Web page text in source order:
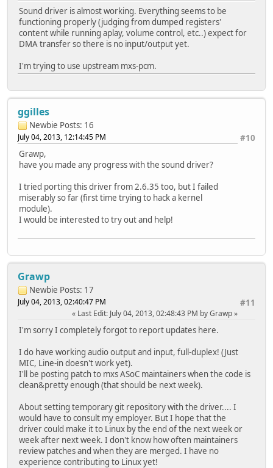
Sound driver is almost working. Everything seems to be
functioning properly (judging from dumped registers'
content while running aplay, volume control, etc..) expect for
DMA transfer so there is no input/output yet.
I'm trying to use upstream mxs-pcm.
ggilles
Newbie Posts: 16
#10
July 04, 2013, 12:14:45 PM
Grawp,
have you made any progress with the sound driver?
I tried porting this driver from 2.6.35 too, but I failed
miserably so far (first time trying to hack a kernel
module).
I would be interested to try out and help!
Grawp
Newbie Posts: 17
#11
July 04, 2013, 02:40:47 PM
Last Edit: July 04, 2013, 02:48:43 PM by Grawp
I'm sorry I completely forgot to report updates here.
I do have working audio output and input, full-duplex! (Just
MIC, Line-in doesn't work yet).
I'll be posting patch to mxs ASoC maintainers when the code is
clean&pretty enough (that should be next week).
About setting temporary git repository with the driver.... I
would have to consult my employer. But I hope that the
driver could make it to Linux by the end of the next week or
week after next week. I don't know how often maintainers
review patches and when they are merged. I have no
experience contributing to Linux yet!